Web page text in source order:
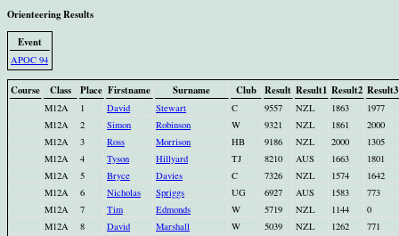
Orienteering Results
Event
APOC 94
Course Class Place Firstname Surname Club Result Result1 Result2 Result3
M12A 1 David Stewart C 9557 NZL 1863
1977
M12A
2 Simon Robinson W 9321 NZL 1861
2000
M12A
3 Ross Morrison HB 9186 NZL 2000
1305
M12A
4 Tyson Hillyard TJ 8210 AUS 1663
1801
M12A
5 Bryce Davies C 7326 NZL 1574
1642
M12A
6 Nicholas Spriggs UG 6927 AUS 1583
773
M12A
7 Tim Edmonds W 5719 NZL 1144
0
M12A
8 David Marshall W 5039 NZL 1262
771